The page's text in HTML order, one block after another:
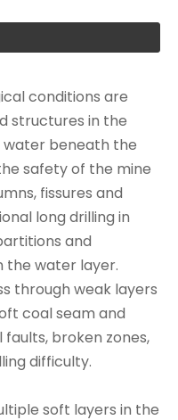
conditions are
structures in the
water beneath the
safety of the mine
fissures and
long drilling in
and
the water layer.
through weak layers
coal seam and
broken zones,
difficulty.
soft layers in the